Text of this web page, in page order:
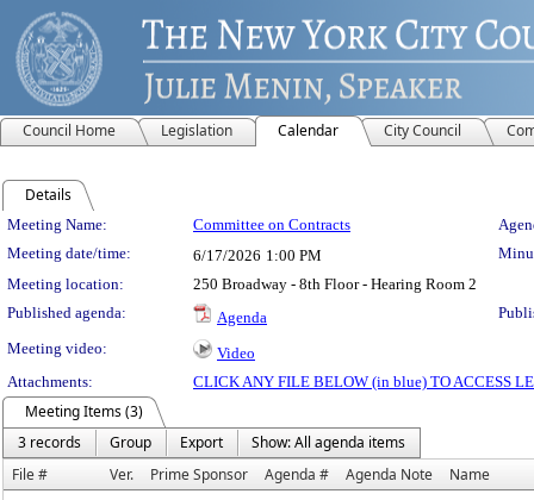
Council Home Legislation Calendar City Council
Details
Meeting Details
Meeting Name: Committee on Contracts
Meeting date/time:
6/17/2026 1:00 PM
Meeting location:
250 Broadway - 8th Floor - Hearing Room 2
Published agenda:
Agenda
Meeting video:
Video
Attachments:
CLICK ANY FILE BELOW (in blue) TO ACCESS
Meeting Items (3)
3 records
Group Export
Show: All agenda items
File #
Ver. Prime Sponsor Agenda # Agenda Note Name